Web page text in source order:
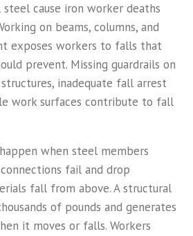
cause iron worker deaths
on beams, columns, and
exposes workers to falls that
prevent. Missing guardrails on
inadequate fall arrest
work surfaces contribute to fall
when steel members
fail and drop
fall from above. A structural
of pounds and generates
it moves or falls. Workers